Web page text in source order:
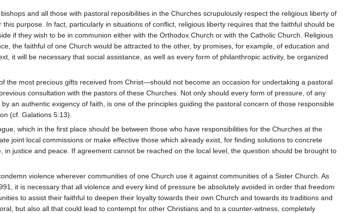
and all those with pastoral reposibilities in the Churches scrupulously respect the religious liberty of
purpose. In fact, particularly in situations of conflict, religious liberty requires that the faithful should be
if they wish to be in communion either with the Orthodox Church or with the Catholic Church. Religious
the faithful of one Church would be attracted to the other, by promises, for example, of education and
it will be necessary that social assistance, as well as every form of philanthropic activity, be organized
most precious gifts received from Christ—should not become an occasion for undertaking a pastoral
consultation with the pastors of these Churches. Not only should every form of pressure, of any
an authentic exigency of faith, is one of the principles guiding the pastoral concern of those responsible
(cf. Galations 5:13).
which in the first place should be between those who have responsibilities for the Churches at the
joint local commissions or make effective those which already exist, for finding solutions to concrete
justice and peace. If agreement cannot be reached on the local level, the question should be brought to
violence wherever communities of one Church use it against communities of a Sister Church. As
it is necessary that all violence and every kind of pressure be absolutely avoided in order that freedom
to assist their faithful to deepen their loyalty towards their own Church and towards its traditions and
but also all that could lead to contempt for other Christians and to a counter-witness, completely